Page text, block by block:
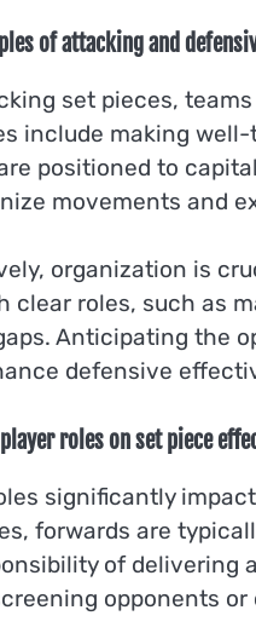
of attacking and
set pieces,
include making
positioned to
movements and
organization is
clear roles, such as
Anticipating the
defensive
roles on set piece
significantly
forwards are
of delivering
opponents